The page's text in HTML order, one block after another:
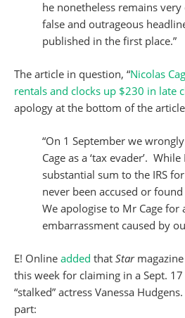
he nonetheless remains
false and outrageous
published in the first place.”
The article in question, “Nicolas
rentals and clocks up $230 in late
apology at the bottom of the
“On 1 September we
Cage as a ‘tax evader’.
substantial sum to the IRS
never been accused or
We apologise to Mr Cage for
embarrassment caused by
E! Online added that Starmagazine
this week for claiming in a Sept. 17
“stalked” actress Vanessa
part: